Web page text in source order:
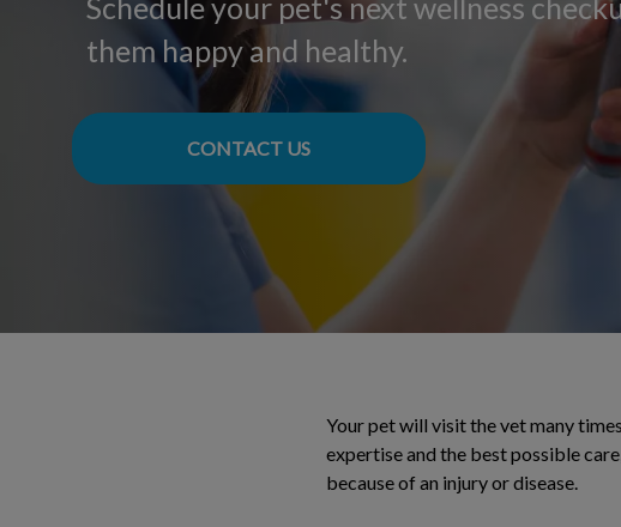
Schedule your pet's next wellness
them happy and healthy.
CONTACT US
Your pet will visit the vet many
expertise and the best possible
because of an injury or disease.